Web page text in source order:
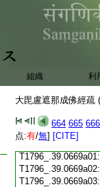
組織 利
大毘盧遮那成佛經疏
664 665 666
点:有/無] [CITE]